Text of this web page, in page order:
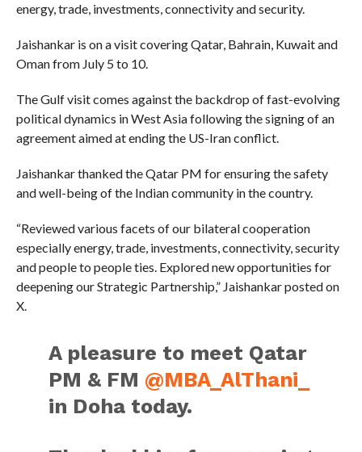
energy, trade, investments, connectivity and security.
Jaishankar is on a visit covering Qatar, Bahrain, Kuwait and
Oman from July 5 to 10.
The Gulf visit comes against the backdrop of fast-evolving
political dynamics in West Asia following the signing of an
agreement aimed at ending the US-Iran conflict.
Jaishankar thanked the Qatar PM for ensuring the safety
and well-being of the Indian community in the country.
“Reviewed various facets of our bilateral cooperation
especially energy, trade, investments, connectivity, security
and people to people ties. Explored new opportunities for
deepening our Strategic Partnership,” Jaishankar posted on
X.
A pleasure to meet Qatar
PM & FM @MBA_AlThani_
in Doha today.